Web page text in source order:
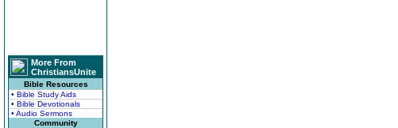
More From
ChristiansUnite
Bible Resources
• Bible Study Aids
• Bible Devotionals
• Audio Sermons
Community